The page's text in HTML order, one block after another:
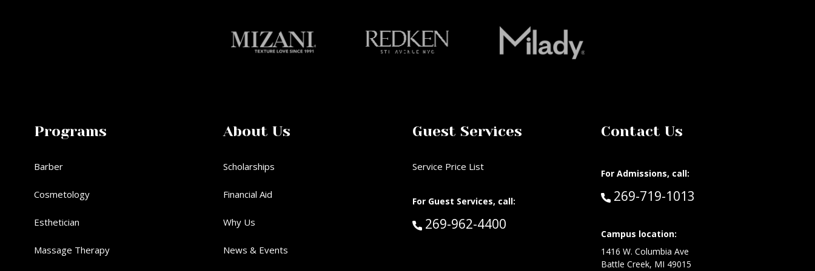
Programs
Barber
Cosmetology
Esthetician
Massage Therapy
About Us
Scholarships
Financial Aid
Why Us
News & Events
Guest Services
Service Price List
For Guest Services, call:
Call Guest Services at:
269-962-4400
Contact Us
For Admissions, call:
Call:
269-719-1013
Campus location:
1416 W. Columbia Ave
Battle Creek, MI 49015